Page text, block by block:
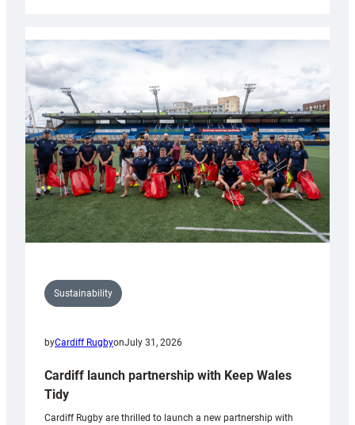
launches
special
Anniversary
Grogg
Sustainability
byCardiff RugbyonJuly 31, 2026
Cardiff launch partnership with Keep Wales
Tidy
Cardiff Rugby are thrilled to launch a new partnership with